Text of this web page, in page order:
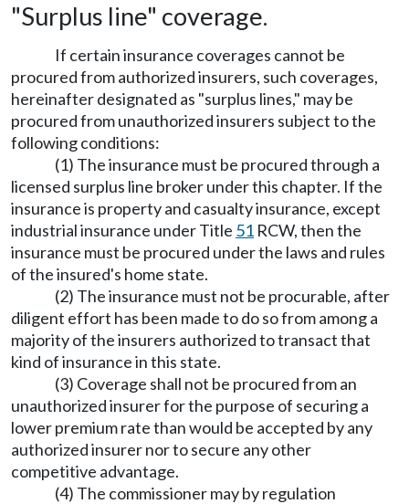
"Surplus line" coverage.
If certain insurance coverages cannot be
procured from authorized insurers, such coverages,
hereinafter designated as "surplus lines," may be
procured from unauthorized insurers subject to the
following conditions:
(1) The insurance must be procured through a
licensed surplus line broker under this chapter. If the
insurance is property and casualty insurance, except
industrial insurance under Title 51 RCW, then the
insurance must be procured under the laws and rules
of the insured's home state.
(2) The insurance must not be procurable, after
diligent effort has been made to do so from among a
majority of the insurers authorized to transact that
kind of insurance in this state.
(3) Coverage shall not be procured from an
unauthorized insurer for the purpose of securing a
lower premium rate than would be accepted by any
authorized insurer nor to secure any other
competitive advantage.
(4) The commissioner may by regulation